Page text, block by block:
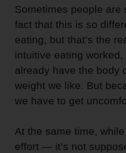
Sometimes people are
fact that this is so
eating, but that’s the
intuitive eating worked,
already have the body
weight we like. But
we have to get
At the same time,
effort — it’s not